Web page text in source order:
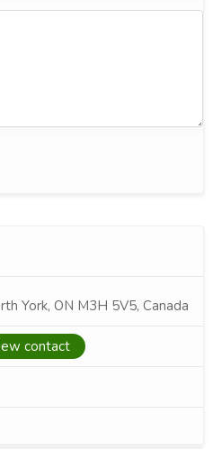
York, ON M3H 5V5, Canada
contact